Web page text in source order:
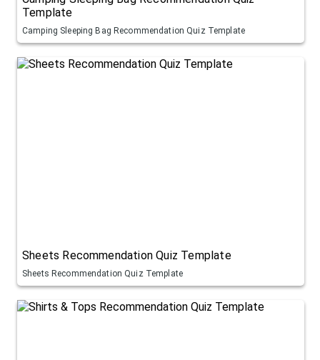
Template
Camping Sleeping Bag Recommendation Quiz Template
Sheets Recommendation Quiz Template
Sheets Recommendation Quiz Template